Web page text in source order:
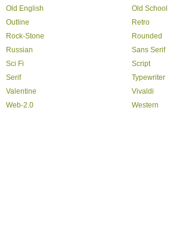
Old English
Old School
Outline
Retro
Rock-Stone
Rounded
Russian
Sans Serif
Sci Fi
Script
Serif
Typewriter
Valentine
Vivaldi
Web-2.0
Western